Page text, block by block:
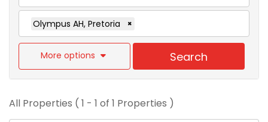
Olympus AH, Pretoria ×
More options Search
All Properties ( 1 - 1 of 1 Properties )